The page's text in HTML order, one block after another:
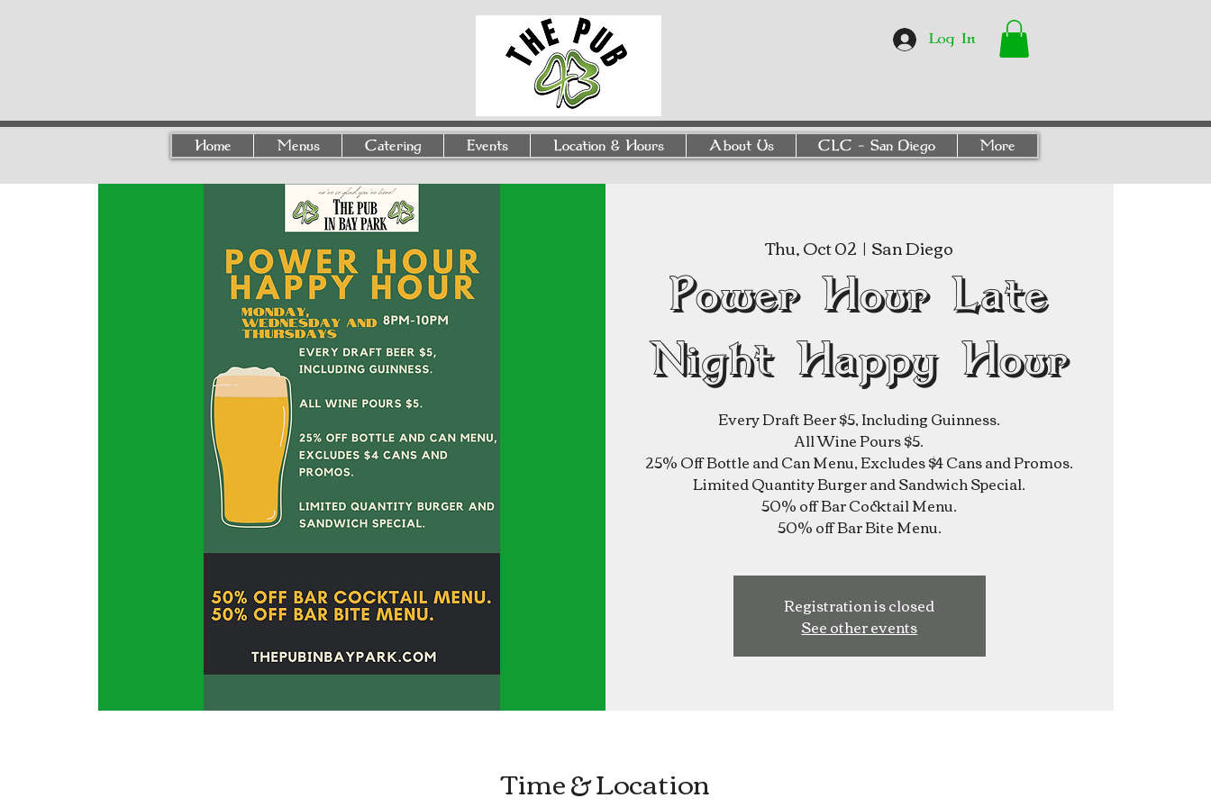
Log In
Home Menus Catering Events Location & Hours About Us CLC - San Diego More
Thu, Oct 02
  |
San Diego
Power Hour Late
Night Happy Hour
Every Draft Beer $5, Including Guinness.
All Wine Pours $5.
25% Off Bottle and Can Menu, Excludes $4 Cans and Promos.
Limited Quantity Burger and Sandwich Special.
50% off Bar Cocktail Menu.
Registration is closed
See other events
Time & Location